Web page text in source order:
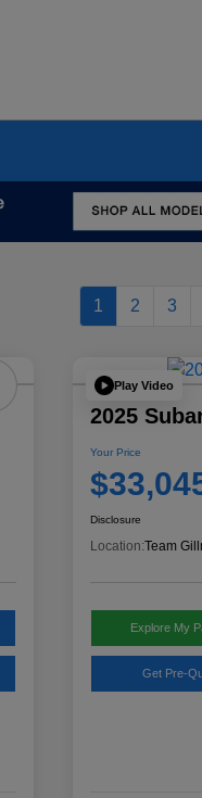
1 2 3
Play Video
2025
Your Price
Disclosure
Location:Team
Explore My
Get Pre-